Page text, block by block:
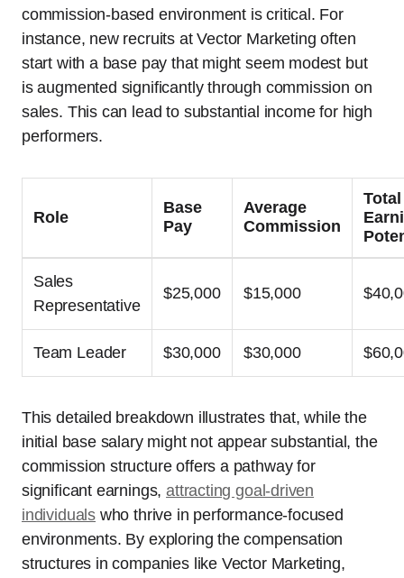
commission-based environment is critical. For
instance, new recruits at Vector Marketing often
start with a base pay that might seem modest but
is augmented significantly through commission on
sales. This can lead to substantial income for high
performers.
Role
Base
Pay
Average
Commission
Total
Sales
Representative
$25,000 $15,000
Team Leader $30,000 $30,000
This detailed breakdown illustrates that, while the
initial base salary might not appear substantial, the
commission structure offers a pathway for
significant earnings,attracting goal-driven
individuals who thrive in performance-focused
environments. By exploring the compensation
structures in companies like Vector Marketing,